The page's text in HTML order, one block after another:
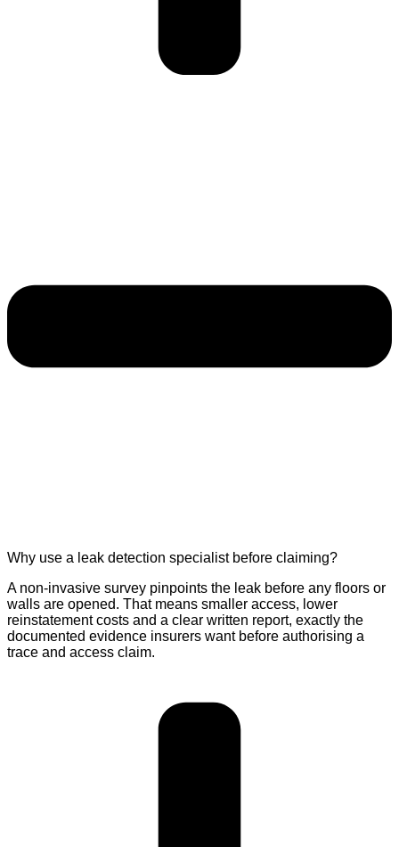
Why use a leak detection specialist before claiming?
A non-invasive survey pinpoints the leak before any floors or
walls are opened. That means smaller access, lower
reinstatement costs and a clear written report, exactly the
documented evidence insurers want before authorising a
trace and access claim.